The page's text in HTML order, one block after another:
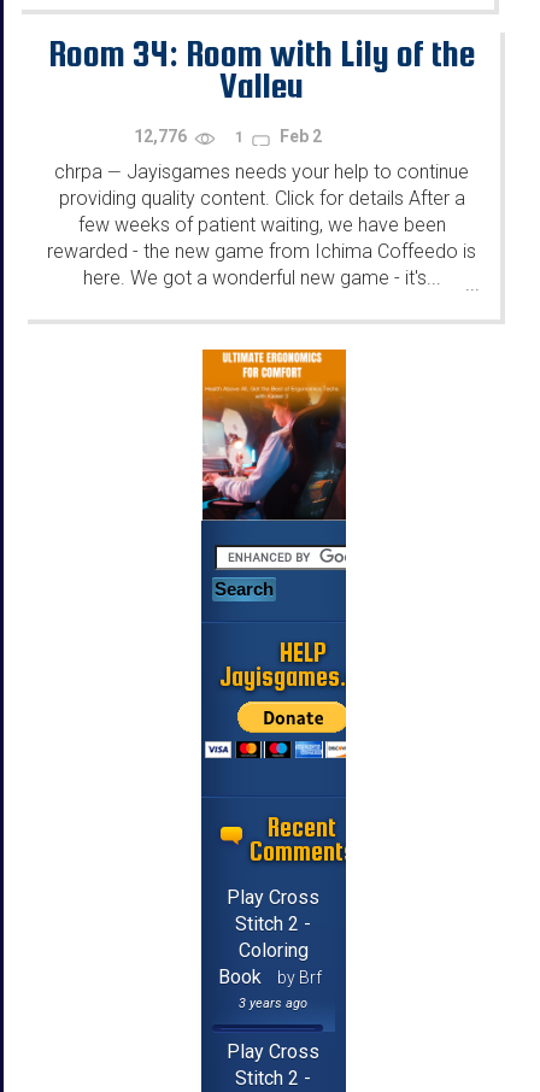
Room 34: Room with Lily of the
Valley
12,776 1 Feb 2
chrpa — Jayisgames needs your help to continue
providing quality content. Click for details After a
few weeks of patient waiting, we have been
rewarded - the new game from Ichima Coffeedo is
here. We got a wonderful new game - it's...
...
HELP
Jayisgames.com
Recent
Comments
Play Cross
Stitch 2 -
Coloring
Book
by Brf
3 years ago
Play Cross
Stitch 2 -